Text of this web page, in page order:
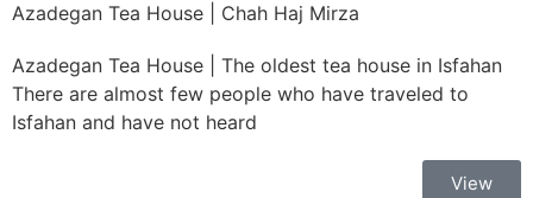
Azadegan Tea House | Chah Haj Mirza
Azadegan Tea House | The oldest tea house in Isfahan
There are almost few people who have traveled to
Isfahan and have not heard
View